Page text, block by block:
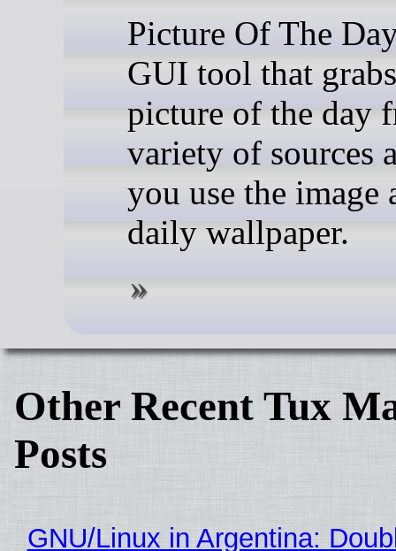
Picture Of The
GUI tool that
picture of the day
variety of sources
you use the image
daily wallpaper.
Other Recent Tux
Posts
GNU/Linux in Argentina: